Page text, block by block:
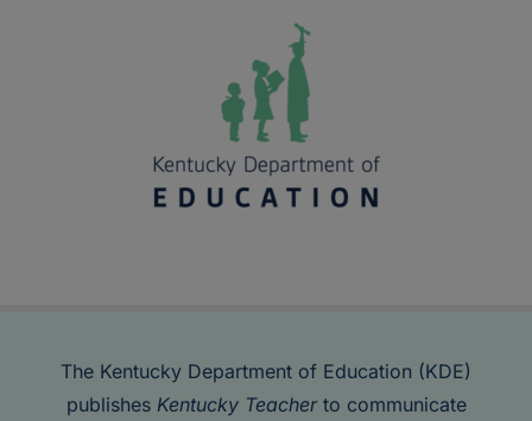
The Kentucky Department of Education (KDE)
publishes Kentucky Teacherto communicate